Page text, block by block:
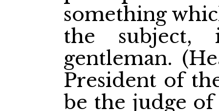
something
the
gentleman.
President of
be the judge